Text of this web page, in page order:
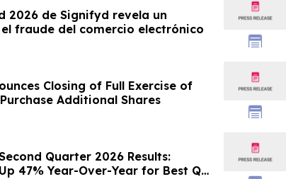
2026 de Signifyd revela un
fraude del comercio electrónico
Closing of Full Exercise of
Additional Shares
Quarter 2026 Results:
47% Year-Over-Year for Best Q2